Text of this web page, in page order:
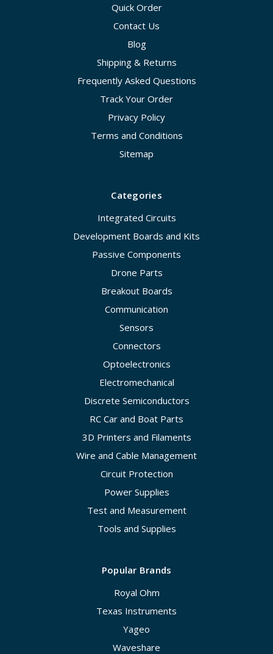
Quick Order
Contact Us
Blog
Shipping & Returns
Frequently Asked Questions
Track Your Order
Privacy Policy
Terms and Conditions
Sitemap
Categories
Integrated Circuits
Development Boards and Kits
Passive Components
Drone Parts
Breakout Boards
Communication
Sensors
Connectors
Optoelectronics
Electromechanical
Discrete Semiconductors
RC Car and Boat Parts
3D Printers and Filaments
Wire and Cable Management
Circuit Protection
Power Supplies
Test and Measurement
Tools and Supplies
Popular Brands
Royal Ohm
Texas Instruments
Yageo
Waveshare